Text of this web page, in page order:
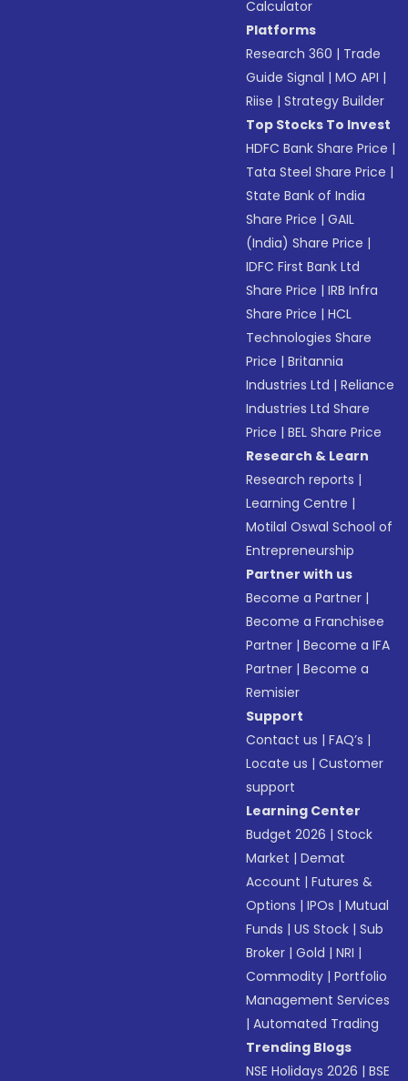
Calculator
Platforms
Research 360 | Trade
Guide Signal |MO API |
Riise |Strategy Builder
Top Stocks To Invest
HDFC Bank Share Price |
Tata Steel Share Price |
State Bank of India
Share Price |GAIL
(India) Share Price |
IDFC First Bank Ltd
Share Price |IRB Infra
Share Price |HCL
Technologies Share
Price |Britannia
Industries Ltd |Reliance
Industries Ltd Share
Price |BEL Share Price
Research & Learn
Research reports |
Learning Centre |
Motilal Oswal School of
Entrepreneurship
Partner with us
Become a Partner |
Become a Franchisee
Partner |Become a IFA
Partner |Become a
Remisier
Support
Contact us |FAQ’s |
Locate us |Customer
support
Learning Center
Budget 2026 |Stock
Market |Demat
Account |Futures &
Options |IPOs |Mutual
Funds |US Stock |Sub
Broker |Gold |NRI |
Commodity |Portfolio
Management Services
|Automated Trading
Trending Blogs
NSE Holidays 2026 |BSE